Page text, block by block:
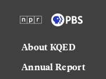
About KQED
Annual Report